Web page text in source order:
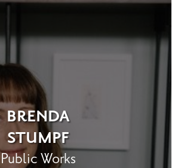
BRENDA
STUMPF
Public Works